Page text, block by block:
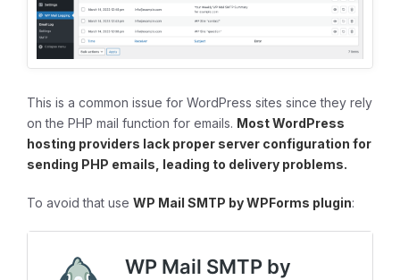
This is a common issue for WordPress sites since they rely
on the PHP mail function for emails. Most WordPress
hosting providers lack proper server configuration for
sending PHP emails, leading to delivery problems.
To avoid that use WP Mail SMTP by WPForms plugin: